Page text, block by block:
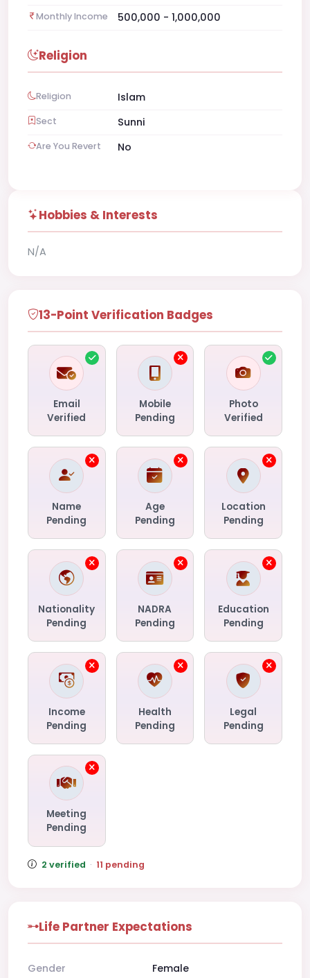
Monthly Income 500,000 - 1,000,000
Religion
Religion Islam
Sect Sunni
Are You Revert No
Hobbies & Interests
N/A
13-Point Verification Badges
Email
Verified
Mobile
Pending
Photo
Verified
Name
Pending
Age
Pending
Location
Pending
Nationality
Pending
NADRA
Pending
Education
Pending
Income
Pending
Health
Pending
Legal
Pending
Meeting
Pending
2 verified · 11 pending
Life Partner Expectations
Gender Female